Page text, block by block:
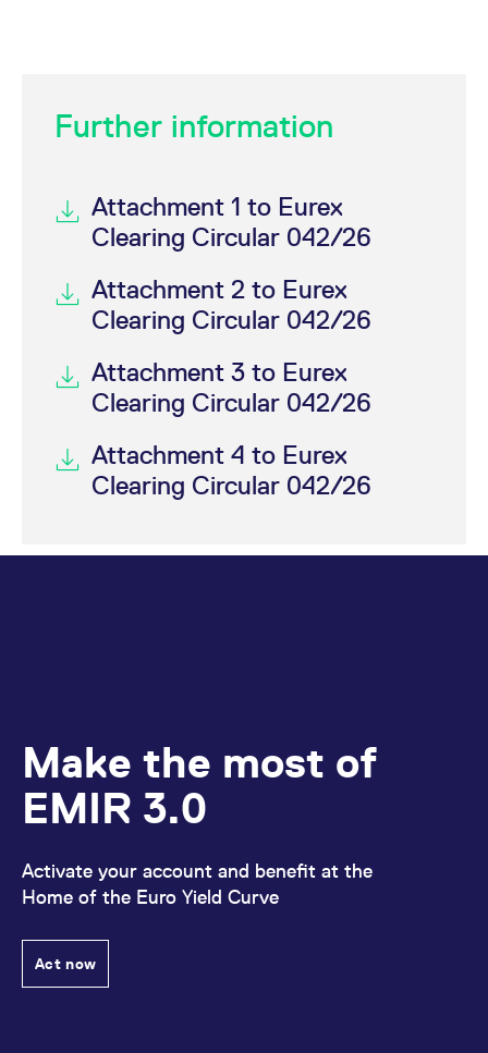
Further information
Attachment 1 to Eurex
Clearing Circular 042/26
Attachment 2 to Eurex
Clearing Circular 042/26
Attachment 3 to Eurex
Clearing Circular 042/26
Attachment 4 to Eurex
Clearing Circular 042/26
Make the most of
EMIR 3.0
Activate your account and benefit at the
Home of the Euro Yield Curve
Act now